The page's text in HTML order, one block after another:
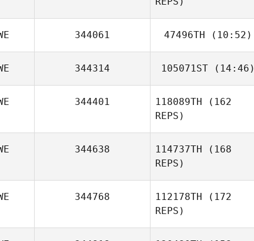
Johanna Rosén
344061 47496TH (10:52)
Thomas Liiv
344314 105071ST (14:46)
344401 118089TH (162
REPS)
344638 114737TH (168
REPS)
344768 112178TH (172
REPS)